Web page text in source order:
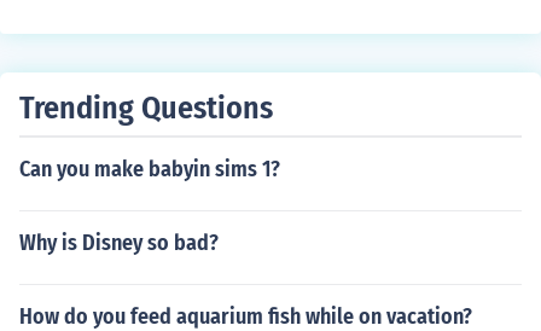
Trending Questions
Can you make babyin sims 1?
Why is Disney so bad?
How do you feed aquarium fish while on vacation?